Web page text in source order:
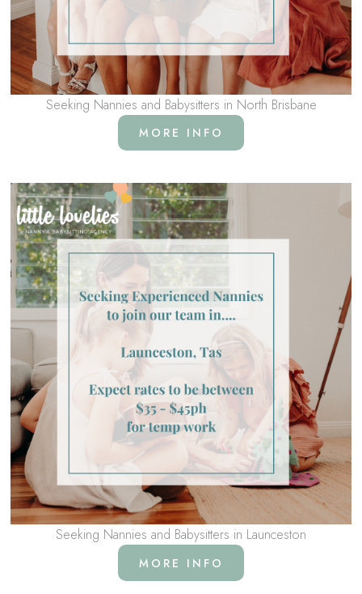
Seeking Nannies and Babysitters in North Brisbane
MORE INFO
Seeking Nannies and Babysitters in Launceston
MORE INFO